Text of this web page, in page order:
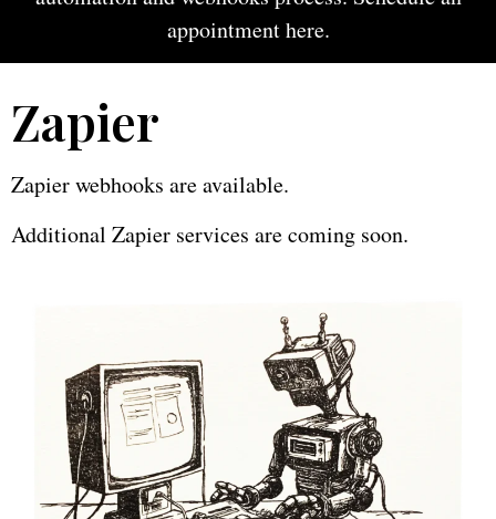
appointmenthere.
Zapier
Zapier webhooks are available.
Additional Zapier services are coming soon.